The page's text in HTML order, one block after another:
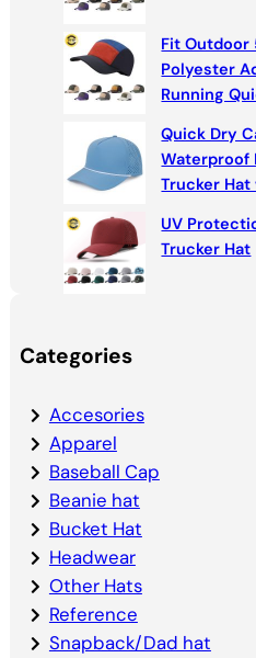
Fit Outdoor
Polyester
Running
Quick Dry
Waterproof
Trucker Hat
UV
Trucker Hat
Categories
Accesories
Apparel
Baseball Cap
Beanie hat
Bucket Hat
Headwear
Other Hats
Reference
Snapback/Dad hat